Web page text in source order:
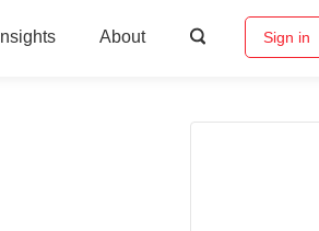
Insights About Sign in